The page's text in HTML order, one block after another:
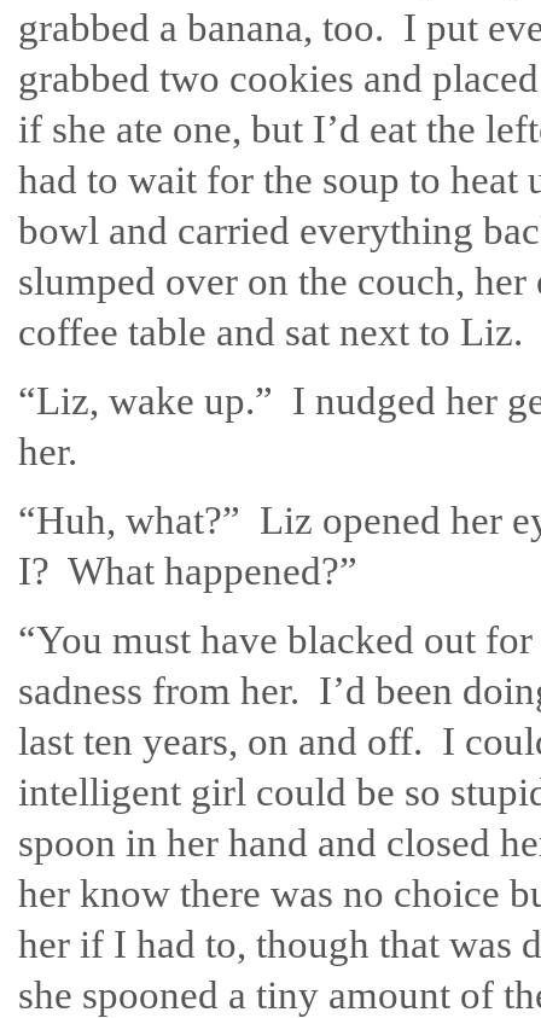
grabbed a banana, too. I put
grabbed two cookies and
if she ate one, but I’d eat the
had to wait for the soup to
bowl and carried everything
slumped over on the couch,
coffee table and sat next to Liz.
“Liz, wake up.” I nudged her
her.
“Huh, what?” Liz opened her
I? What happened?”
“You must have blacked out
sadness from her. I’d been
last ten years, on and off. I
intelligent girl could be so
spoon in her hand and closed
her know there was no choice
her if I had to, though that was
she spooned a tiny amount of